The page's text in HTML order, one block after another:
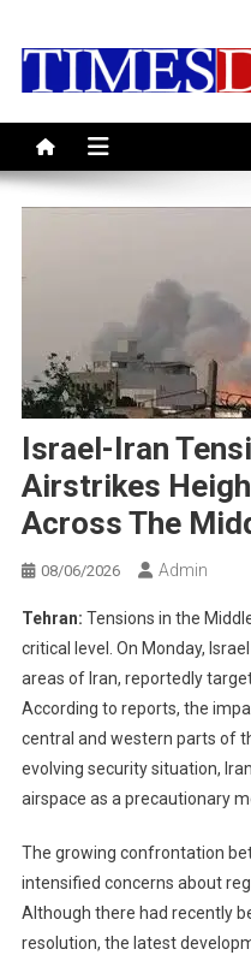
Israel-Iran
Airstrikes
Across The
08/06/2026 Admin
Tehran: Tensions in the
critical level. On Monday,
areas of Iran, reportedly
According to reports, the
central and western parts of
evolving security situation,
airspace as a precautionary
The growing confrontation
intensified concerns about
Although there had recently
resolution, the latest